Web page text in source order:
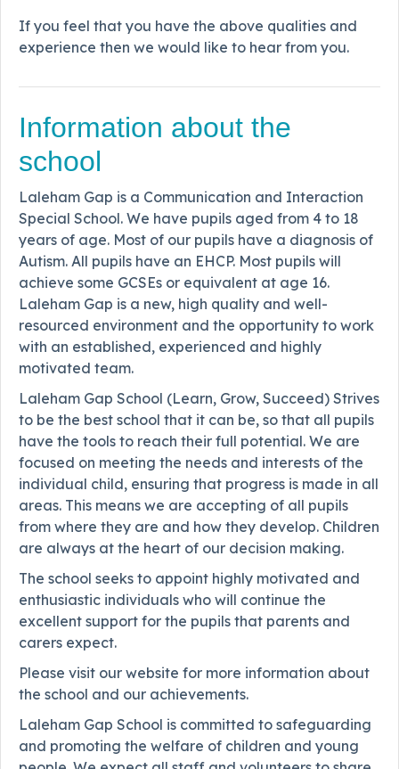
If you feel that you have the above qualities and
experience then we would like to hear from you.
Information about the
school
Laleham Gap is a Communication and Interaction
Special School. We have pupils aged from 4 to 18
years of age. Most of our pupils have a diagnosis of
Autism. All pupils have an EHCP. Most pupils will
achieve some GCSEs or equivalent at age 16.
Laleham Gap is a new, high quality and well-
resourced environment and the opportunity to work
with an established, experienced and highly
motivated team.
Laleham Gap School (Learn, Grow, Succeed) Strives
to be the best school that it can be, so that all pupils
have the tools to reach their full potential. We are
focused on meeting the needs and interests of the
individual child, ensuring that progress is made in all
areas. This means we are accepting of all pupils
from where they are and how they develop. Children
are always at the heart of our decision making.
The school seeks to appoint highly motivated and
enthusiastic individuals who will continue the
excellent support for the pupils that parents and
carers expect.
Please visit our website for more information about
the school and our achievements.
Laleham Gap School is committed to safeguarding
and promoting the welfare of children and young